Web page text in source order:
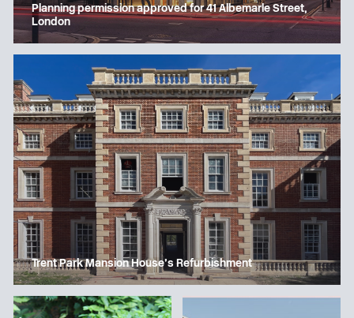
Planning permission approved for 41 Albemarle Street,
London
Trent Park Mansion House’s Refurbishment